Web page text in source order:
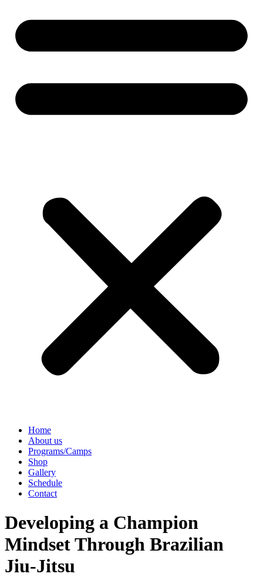
Home
About us
Programs/Camps
Shop
Gallery
Schedule
Contact
Developing a Champion
Mindset Through Brazilian
Jiu-Jitsu